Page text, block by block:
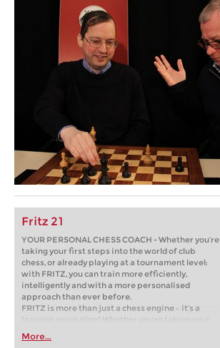
Fritz 21
YOUR PERSONAL CHESS COACH - Whether you’re
taking your first steps into the world of club
chess, or already playing at a tournament level:
with FRITZ, you can train more efficiently,
intelligently and with a more personalised
approach than ever before.
FRITZ is more than just a chess engine – it’s a
training revolution! Whether you’re taking your
first steps into the world of club chess, or already
playing at a tournament level: with FRITZ, you can
More...